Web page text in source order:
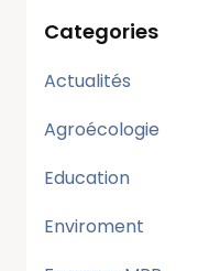
Categories
Actualités
Agroécologie
Education
Enviroment